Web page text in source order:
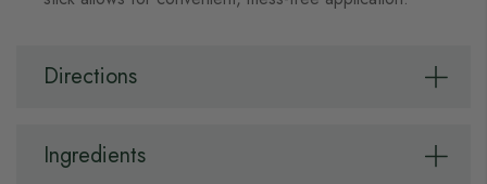
Directions
Ingredients